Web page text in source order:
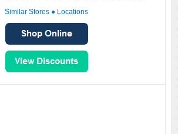
Similar Stores ● Locations